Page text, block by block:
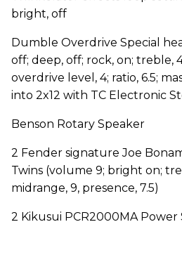
bright, off
Dumble Overdrive Special
off; deep, off; rock, on; treble,
overdrive level, 4; ratio, 6.5;
into 2x12 with TC Electronic
Benson Rotary Speaker
2 Fender signature Joe
Twins (volume 9; bright on;
midrange, 9, presence, 7.5)
2 Kikusui PCR2000MA Power